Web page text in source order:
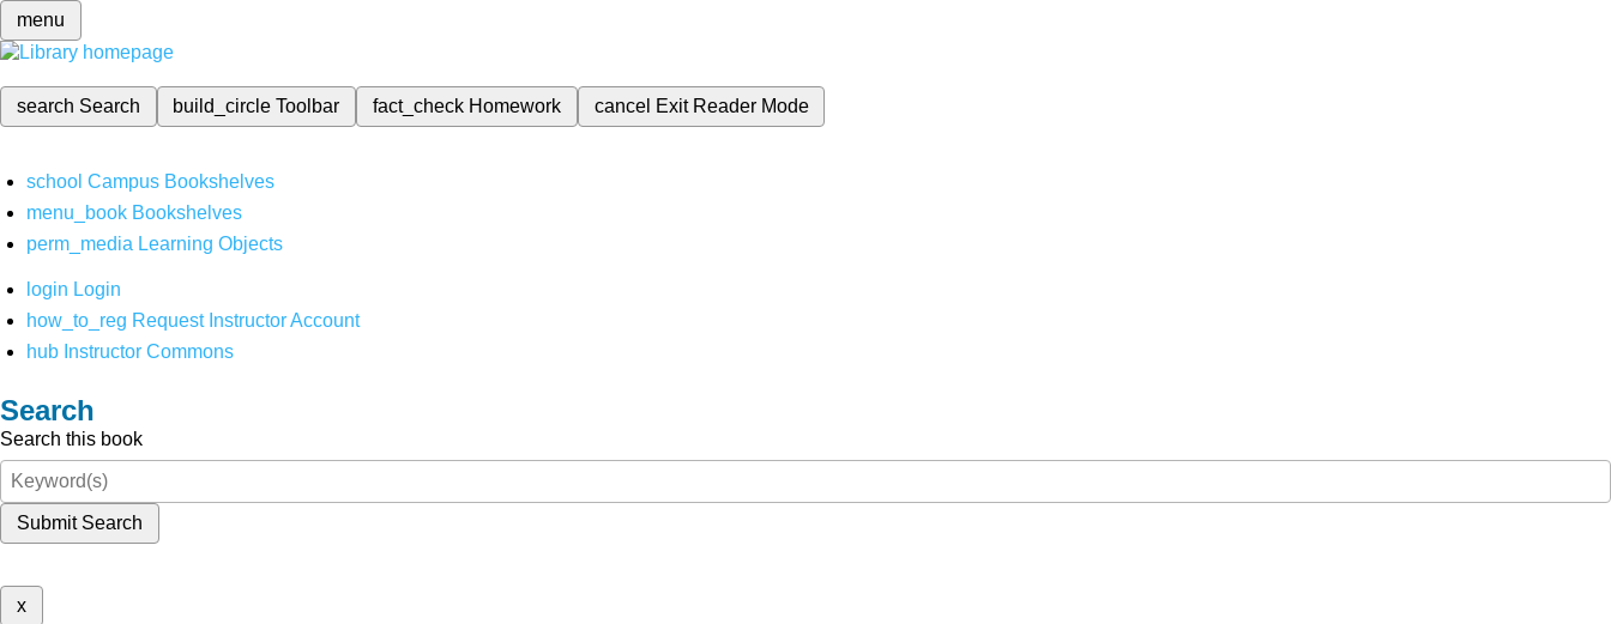
menu
search Search build_circleToolbar fact_check Homework cancel Exit Reader Mode
school Campus Bookshelves
menu_book Bookshelves
perm_media Learning Objects
login Login
how_to_reg Request Instructor Account
hub Instructor Commons
Search
Search this book
Submit Search
x